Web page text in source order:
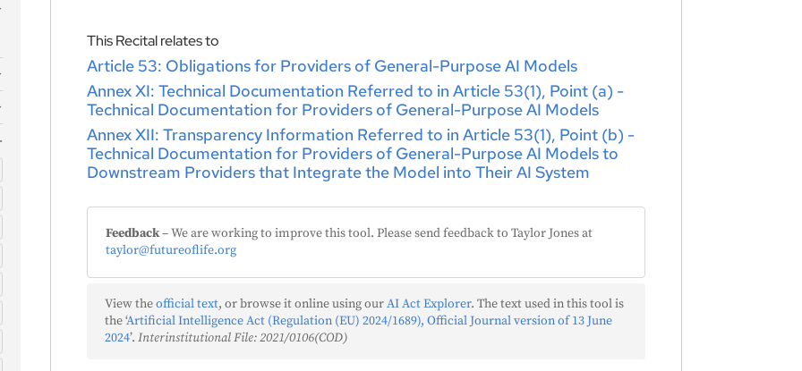
This Recital relates to
Article 53: Obligations for Providers of General-Purpose AI Models
Annex XI: Technical Documentation Referred to in Article 53(1), Point (a) -
Technical Documentation for Providers of General-Purpose AI Models
Annex XII: Transparency Information Referred to in Article 53(1), Point (b) -
Technical Documentation for Providers of General-Purpose AI Models to
Downstream Providers that Integrate the Model into Their AI System
Feedback– We are working to improve this tool. Please send feedback to Taylor Jones at
taylor@futureoflife.org
View theofficial text, or browse it online using ourAI Act Explorer. The text used in this tool is
the ‘Artificial Intelligence Act (Regulation (EU) 2024/1689), Official Journal version of 13 June
2024’. Interinstitutional File: 2021/0106(COD)